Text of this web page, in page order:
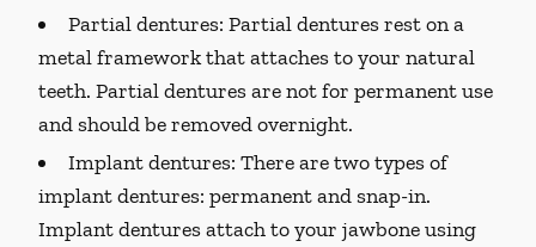
Partial dentures: Partial dentures rest on a
metal framework that attaches to your natural
teeth. Partial dentures are not for permanent use
and should be removed overnight.
Implant dentures: There are two types of
implant dentures: permanent and snap-in.
Implant dentures attach to your jawbone using